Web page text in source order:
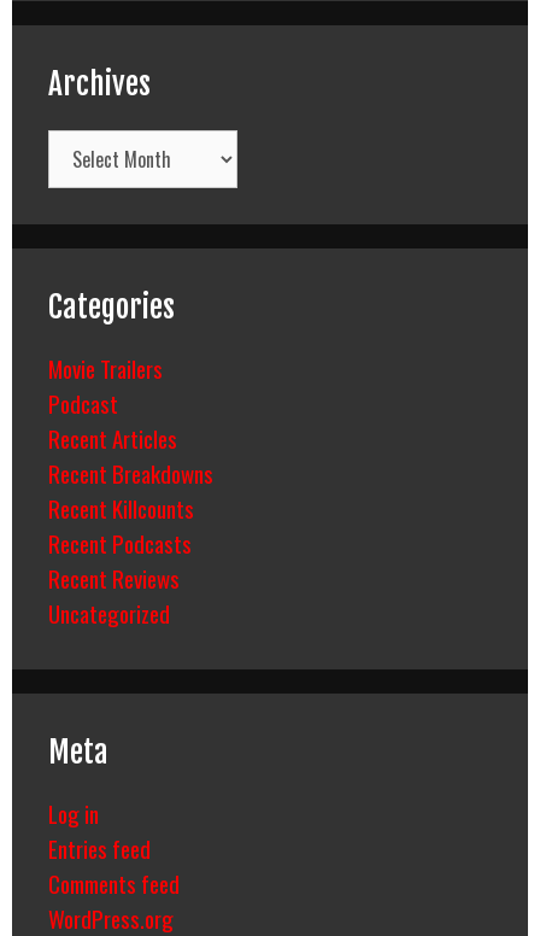
Archives
Archives
Categories
Movie Trailers
Podcast
Recent Articles
Recent Breakdowns
Recent Killcounts
Recent Podcasts
Recent Reviews
Uncategorized
Meta
Log in
Entries feed
Comments feed
WordPress.org